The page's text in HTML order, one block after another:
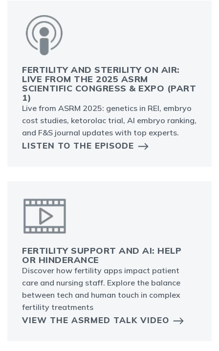
FERTILITY AND STERILITY ON AIR:
LIVE FROM THE 2025 ASRM
SCIENTIFIC CONGRESS & EXPO (PART
1)
Live from ASRM 2025: genetics in REI, embryo
cost studies, ketorolac trial, AI embryo ranking,
and F&S journal updates with top experts.
LISTEN TO THE EPISODE
FERTILITY SUPPORT AND AI: HELP
OR HINDERANCE
Discover how fertility apps impact patient
care and nursing staff. Explore the balance
between tech and human touch in complex
fertility treatments
VIEW THE ASRMED TALK VIDEO